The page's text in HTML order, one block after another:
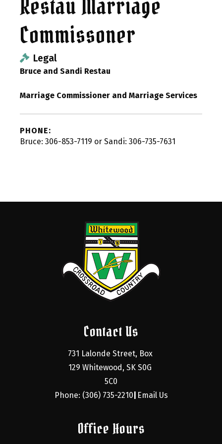
Restau Marriage
Commissoner
Legal
Bruce and Sandi Restau
Marriage Commissioner and Marriage Services
PHONE:
Bruce: 306-853-7119 or Sandi: 306-735-7631
Contact Us
731 Lalonde Street, Box
129 Whitewood, SK S0G
5C0
Phone: (306) 735-2210 Email Us
Office Hours